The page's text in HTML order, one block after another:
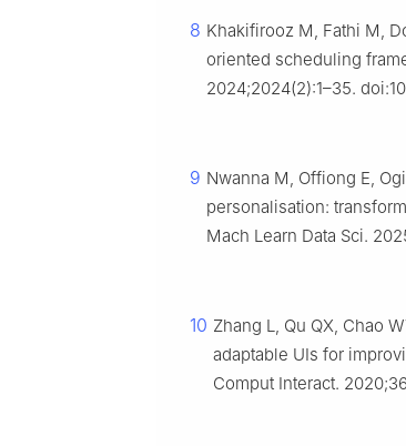
8 Khakifirooz M, Fathi M,
oriented scheduling
2024;2024(2):1–35.
9 Nwanna M, Offiong E,
personalisation:
Mach Learn Data Sci.
10 Zhang L, Qu QX, Chao
adaptable UIs for
Comput Interact.